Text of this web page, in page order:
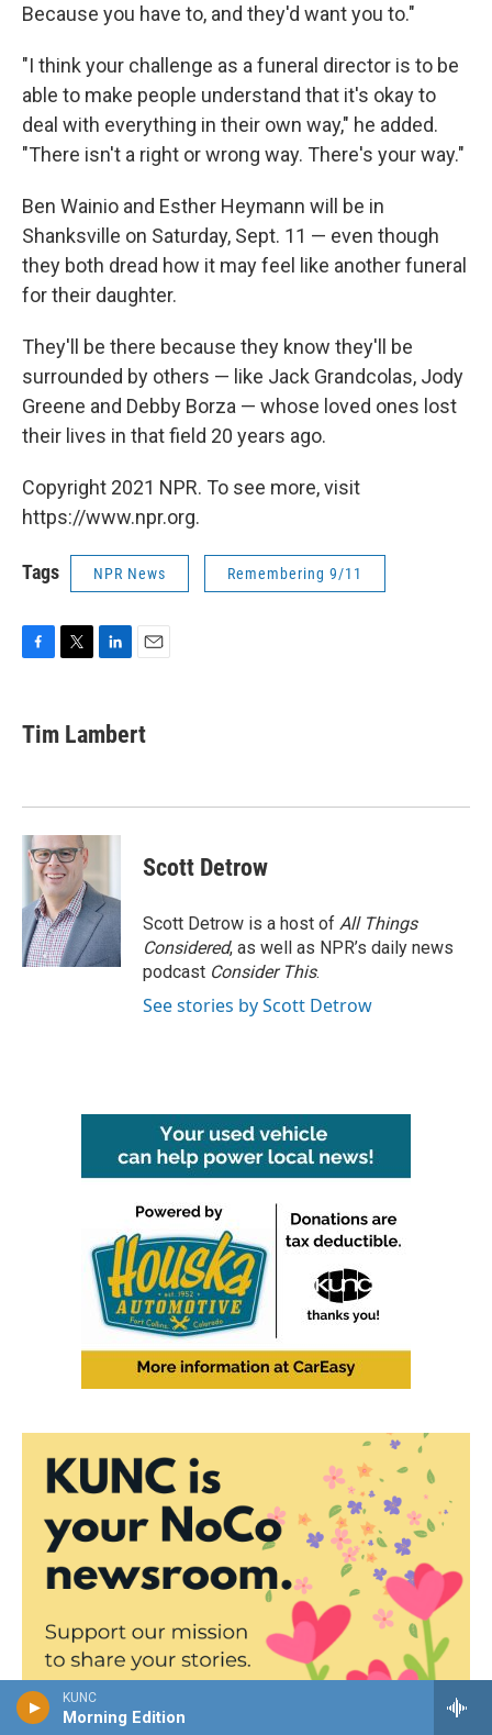
KUNC
Morning Edition
Because you have to, and they'd want you to."
"I think your challenge as a funeral director is to be
able to make people understand that it's okay to
deal with everything in their own way," he added.
"There isn't a right or wrong way. There's your way."
Ben Wainio and Esther Heymann will be in
Shanksville on Saturday, Sept. 11 — even though
they both dread how it may feel like another funeral
for their daughter.
They'll be there because they know they'll be
surrounded by others — like Jack Grandcolas, Jody
Greene and Debby Borza — whose loved ones lost
their lives in that field 20 years ago.
Copyright 2021 NPR. To see more, visit
https://www.npr.org.
Tags NPR News Remembering 9/11
F
e
b
k
T
L
k
e
n
E
i
l
Tim Lambert
Scott Detrow
Scott Detrow is a host of All Things
Considered, as well as NPR’s daily news
podcast Consider This.
See stories by Scott Detrow